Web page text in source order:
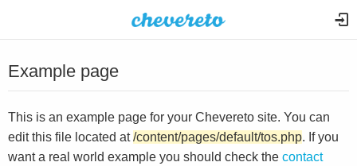
Example page
This is an example page for your Chevereto site. You can
edit this file located at/content/pages/default/tos.php. If you
want a real world example you should check the contact